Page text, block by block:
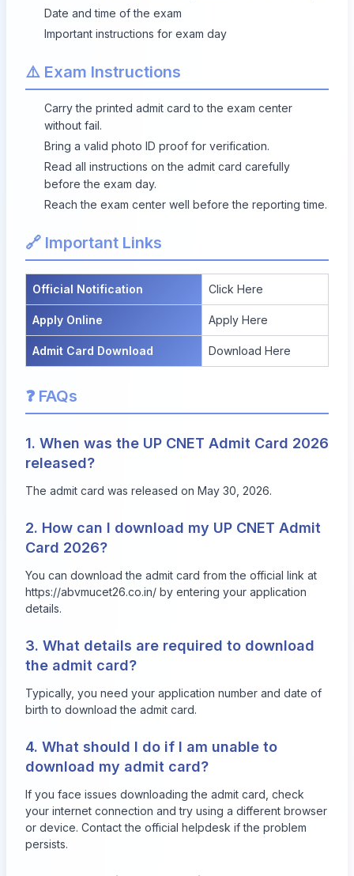
Date and time of the exam
Important instructions for exam day
⚠️ Exam Instructions
Carry the printed admit card to the exam center
without fail.
Bring a valid photo ID proof for verification.
Read all instructions on the admit card carefully
before the exam day.
Reach the exam center well before the reporting time.
🔗 Important Links
Official Notification Click Here
Apply Online Apply Here
Admit Card Download Download Here
❓ FAQs
1. When was the UP CNET Admit Card 2026
released?
The admit card was released on May 30, 2026.
2. How can I download my UP CNET Admit
Card 2026?
You can download the admit card from the official link at
https://abvmucet26.co.in/ by entering your application
details.
3. What details are required to download
the admit card?
Typically, you need your application number and date of
birth to download the admit card.
4. What should I do if I am unable to
download my admit card?
If you face issues downloading the admit card, check
your internet connection and try using a different browser
or device. Contact the official helpdesk if the problem
persists.